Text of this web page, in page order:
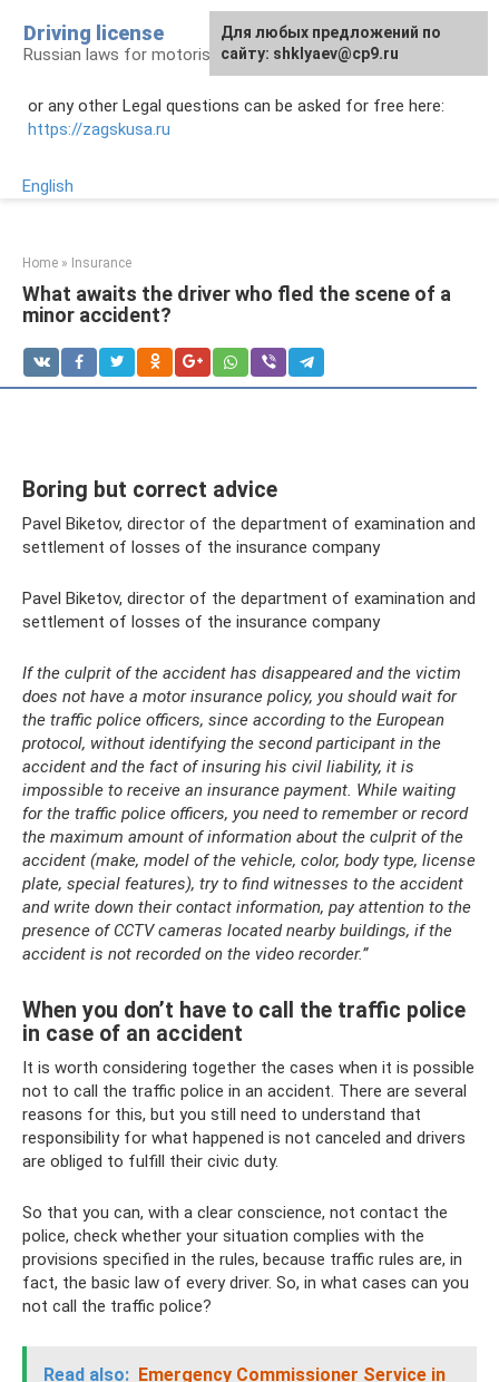
content
Driving license
Russian laws for motorists
or any other Legal questions can be asked for free here:
https://zagskusa.ru
English
Home » Insurance
What awaits the driver who fled the scene of a
minor accident?
Boring but correct advice
Pavel Biketov, director of the department of examination and
settlement of losses of the insurance company
Pavel Biketov, director of the department of examination and
settlement of losses of the insurance company
If the culprit of the accident has disappeared and the victim
does not have a motor insurance policy, you should wait for
the traffic police officers, since according to the European
protocol, without identifying the second participant in the
accident and the fact of insuring his civil liability, it is
impossible to receive an insurance payment. While waiting
for the traffic police officers, you need to remember or record
the maximum amount of information about the culprit of the
accident (make, model of the vehicle, color, body type, license
plate, special features), try to find witnesses to the accident
and write down their contact information, pay attention to the
presence of CCTV cameras located nearby buildings, if the
accident is not recorded on the video recorder.”
When you don’t have to call the traffic police
in case of an accident
It is worth considering together the cases when it is possible
not to call the traffic police in an accident. There are several
reasons for this, but you still need to understand that
responsibility for what happened is not canceled and drivers
are obliged to fulfill their civic duty.
So that you can, with a clear conscience, not contact the
police, check whether your situation complies with the
provisions specified in the rules, because traffic rules are, in
fact, the basic law of every driver. So, in what cases can you
not call the traffic police?
Read also: Emergency Commissioner Service in
Для любых предложений по
сайту: shklyaev@cp9.ru